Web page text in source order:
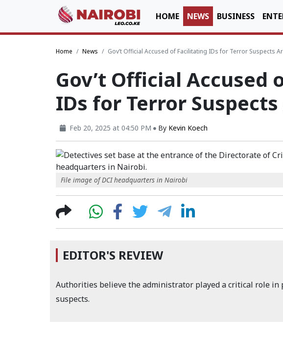
HOME NEWS BUSINESS
Home News Gov’t Official Accused of Facilitating IDs for Terror Suspects
Gov’t Official
IDs for Terror
Feb 20, 2025 at 04:50 PM By Kevin Koech
File image of DCI headquarters in Nairobi
EDITOR'S REVIEW
Authorities believe the administrator played a critical role
suspects.